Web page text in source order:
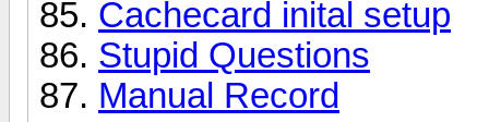
Cachecard inital setup
Stupid Questions
Manual Record